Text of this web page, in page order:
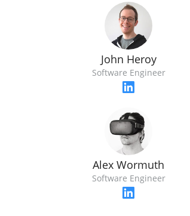
John Heroy
Software Engineer
Alex Wormuth
Software Engineer